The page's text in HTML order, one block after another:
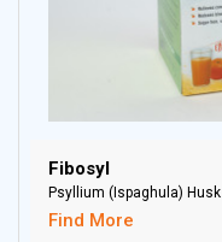
Fibosyl
Psyllium (Ispaghula) Husk
Find More